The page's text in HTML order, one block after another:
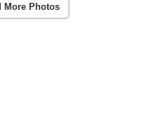
More Photos